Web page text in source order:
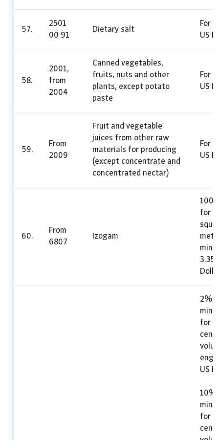
57.
2501
00 91
Dietary salt
For
US
58.
2001,
from
2004
Canned vegetables,
fruits, nuts and other
plants, except potato
paste
For
US
59.
From
2009
Fruit and vegetable
juices from other raw
materials for producing
(except concentrate and
concentrated nectar)
For
US
60.
From
6807
Izogam
for 1
3.35
2%,
for 1
US
for 1